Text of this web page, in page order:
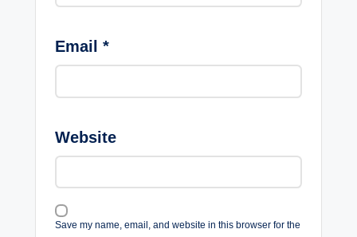
Email *
Website
Save my name, email, and website in this browser for the